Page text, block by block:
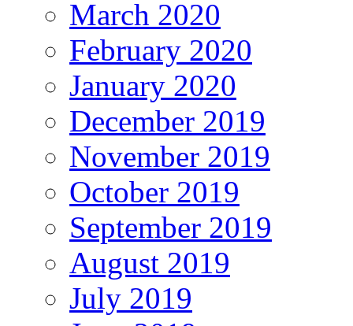
March 2020
February 2020
January 2020
December 2019
November 2019
October 2019
September 2019
August 2019
July 2019